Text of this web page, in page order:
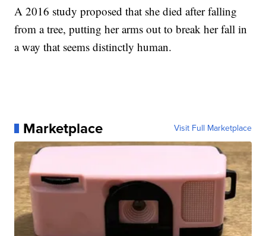
A 2016 study proposed that she died after falling
from a tree, putting her arms out to break her fall in
a way that seems distinctly human.
Marketplace Visit Full Marketplace